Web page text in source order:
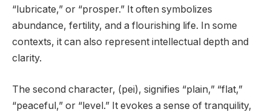
“lubricate,” or “prosper.” It often symbolizes
abundance, fertility, and a flourishing life. In some
contexts, it can also represent intellectual depth and
clarity.
The second character, (pei), signifies “plain,” “flat,”
“peaceful,” or “level.” It evokes a sense of tranquility,